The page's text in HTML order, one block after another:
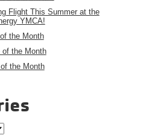
Flight This Summer at the
YMCA!
the Month
of the Month
the Month